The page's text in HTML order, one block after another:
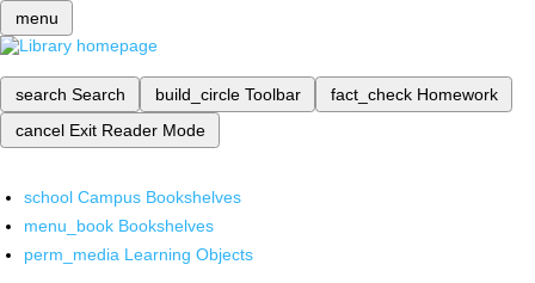
menu
search Search build_circle Toolbar fact_check Homework
cancel Exit Reader Mode
school Campus Bookshelves
menu_book Bookshelves
perm_media Learning Objects